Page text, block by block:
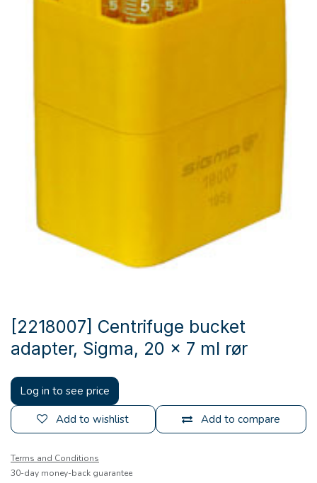
[2218007] Centrifuge bucket
adapter, Sigma, 20 x 7 ml rør
Log in to see price
Add to compare
Add to wishlist
Terms and Conditions
30-day money-back guarantee